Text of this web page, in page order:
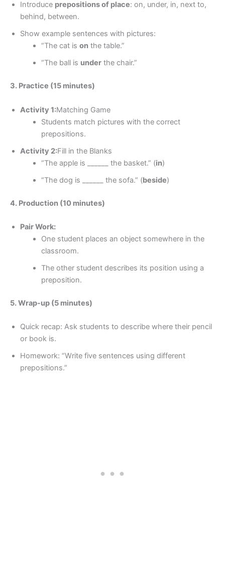
Introduce prepositions of place: on, under, in, next to,
behind, between.
Show example sentences with pictures:
“The cat is onthe table.”
“The ball is underthe chair.”
3. Practice (15 minutes)
Activity 1:Matching Game
Students match pictures with the correct
prepositions.
Activity 2:Fill in the Blanks
“The apple is ______ the basket.” (in)
“The dog is ______ the sofa.” (beside)
4. Production (10 minutes)
Pair Work:
One student places an object somewhere in the
classroom.
The other student describes its position using a
preposition.
5. Wrap-up (5 minutes)
Quick recap: Ask students to describe where their pencil
or book is.
Homework: “Write five sentences using different
prepositions.”